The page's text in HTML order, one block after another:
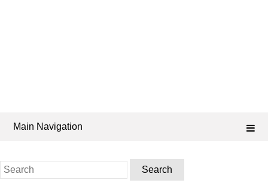
Main Navigation
Search
for: